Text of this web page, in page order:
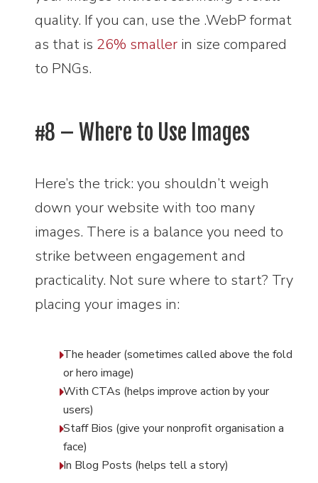
quality. If you can, use the .WebP format
as that is 26% smaller in size compared
to PNGs.
#8 – Where to Use Images
Here’s the trick: you shouldn’t weigh
down your website with too many
images. There is a balance you need to
strike between engagement and
practicality. Not sure where to start? Try
placing your images in:
The header (sometimes called above the fold
or hero image)
With CTAs (helps improve action by your
users)
Staff Bios (give your nonprofit organisation a
face)
In Blog Posts (helps tell a story)